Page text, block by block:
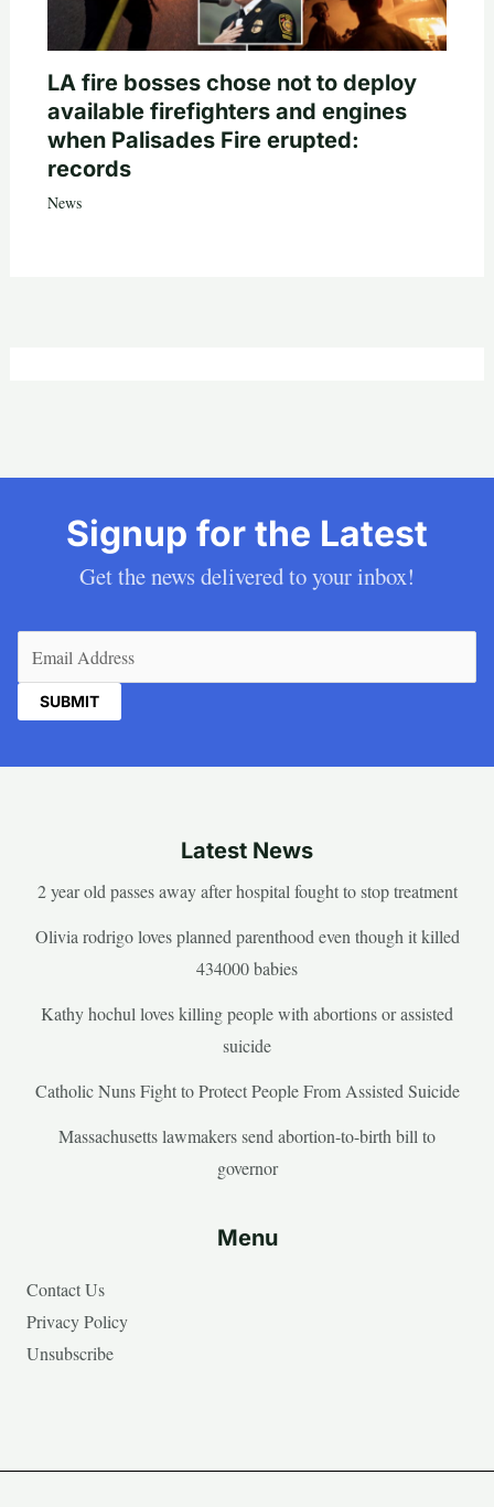
LA fire bosses chose not to deploy
available firefighters and engines
when Palisades Fire erupted:
records
News
Signup for the Latest
Get the news delivered to your inbox!
Latest News
2 year old passes away after hospital fought to stop treatment
Olivia rodrigo loves planned parenthood even though it killed
434000 babies
Kathy hochul loves killing people with abortions or assisted
suicide
Catholic Nuns Fight to Protect People From Assisted Suicide
Massachusetts lawmakers send abortion-to-birth bill to
governor
Menu
Contact Us
Privacy Policy
Unsubscribe